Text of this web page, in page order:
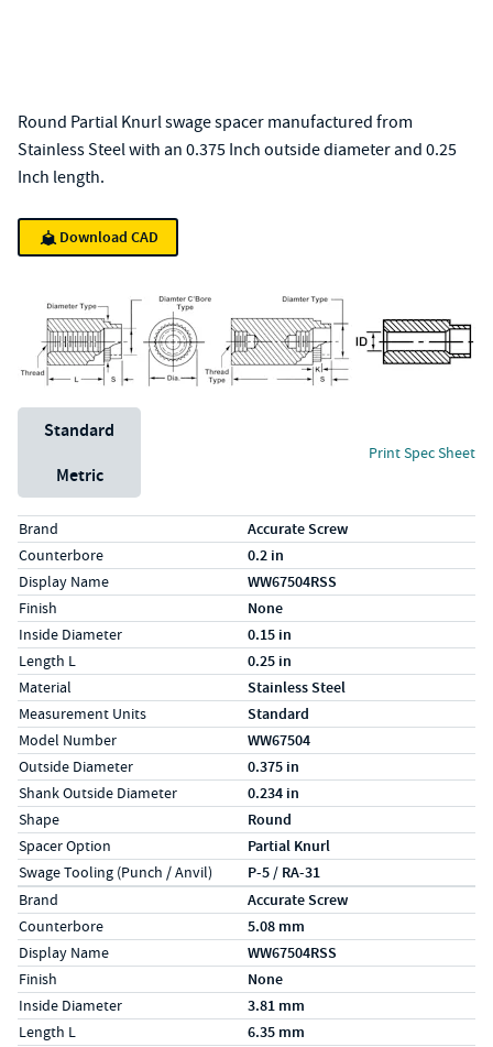
Round Partial Knurl swage spacer manufactured from
Stainless Steel with an 0.375 Inch outside diameter and 0.25
Inch length.
Download CAD
Unit System
Standard
Metric
Print Spec Sheet
Specs (in standard)
LabelValue
Brand Accurate Screw
Counterbore 0.2 in
Display Name WW67504RSS
Finish None
Inside Diameter 0.15 in
Length L 0.25 in
Material Stainless Steel
Measurement Units Standard
Model Number WW67504
Outside Diameter 0.375 in
Shank Outside Diameter 0.234 in
Shape Round
Spacer Option Partial Knurl
Swage Tooling (Punch / Anvil) P-5 / RA-31
Specs (in metric)
LabelValue
Brand Accurate Screw
Counterbore 5.08 mm
Display Name WW67504RSS
Finish None
Inside Diameter 3.81 mm
Length L 6.35 mm